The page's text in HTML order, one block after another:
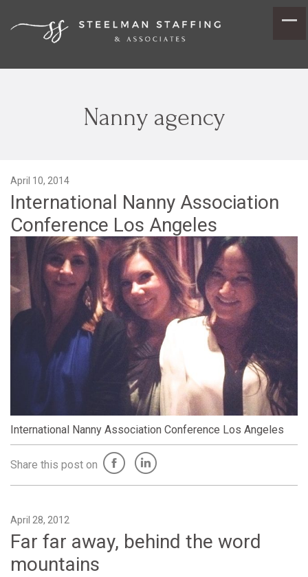
Nanny agency
April 10, 2014
International Nanny Association
Conference Los Angeles
International Nanny Association Conference Los Angeles
Share this post on
April 28, 2012
Far far away, behind the word
mountains